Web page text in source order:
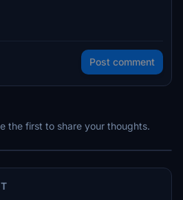
Post comment
the first to share your thoughts.